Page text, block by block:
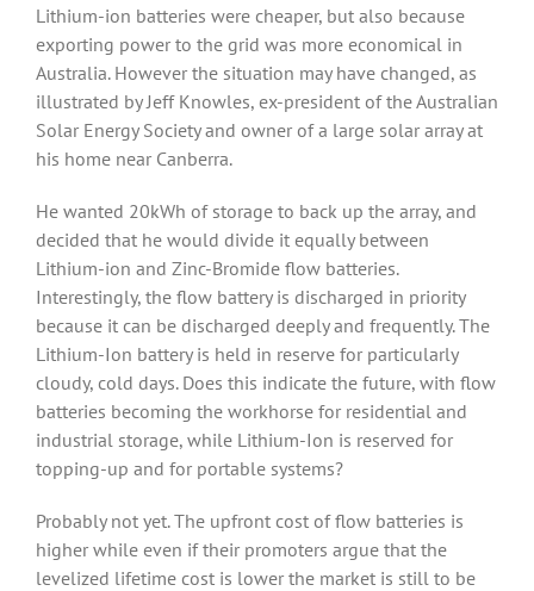
Lithium-ion batteries were cheaper, but also because
exporting power to the grid was more economical in
Australia. However the situation may have changed, as
illustrated by Jeff Knowles, ex-president of the Australian
Solar Energy Society and owner of a large solar array at
his home near Canberra.
He wanted 20kWh of storage to back up the array, and
decided that he would divide it equally between
Lithium-ion and Zinc-Bromide flow batteries.
Interestingly, the flow battery is discharged in priority
because it can be discharged deeply and frequently. The
Lithium-Ion battery is held in reserve for particularly
cloudy, cold days. Does this indicate the future, with flow
batteries becoming the workhorse for residential and
industrial storage, while Lithium-Ion is reserved for
topping-up and for portable systems?
Probably not yet. The upfront cost of flow batteries is
higher while even if their promoters argue that the
levelized lifetime cost is lower the market is still to be